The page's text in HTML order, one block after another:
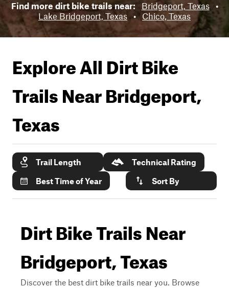
Find more dirt bike trails near: Bridgeport, Texas
•
Lake Bridgeport, Texas • Chico, Texas
Explore All Dirt Bike
Trails NearBridgeport,
Texas
Trail Length
Technical Rating
Best Time of Year
Sort By
Dirt Bike Trails Near
Bridgeport, Texas
Discover the best dirt bike trails near you. Browse